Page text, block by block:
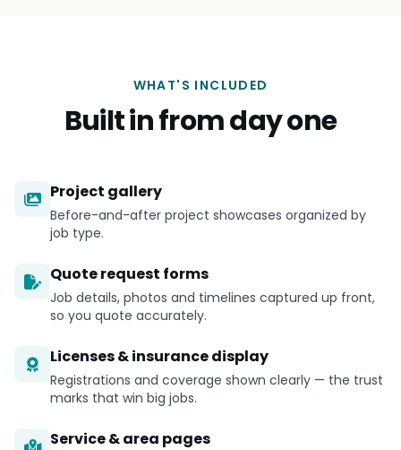
WHAT'S INCLUDED
Built in from day one
Project gallery
Before-and-after project showcases organized by
job type.
Quote request forms
Job details, photos and timelines captured up front,
so you quote accurately.
Licenses & insurance display
Registrations and coverage shown clearly — the trust
marks that win big jobs.
Service & area pages